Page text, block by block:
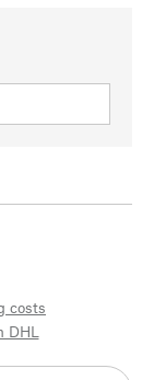
costs
DHL